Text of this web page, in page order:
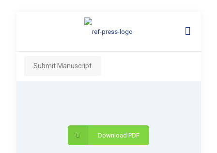
Submit Manuscript
Download PDF